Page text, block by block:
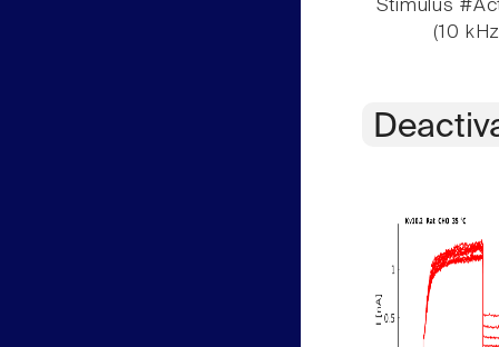
Stimulus
(10